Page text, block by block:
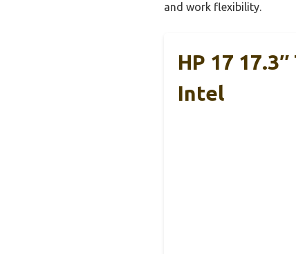
and work flexibility.
HP 17
Intel